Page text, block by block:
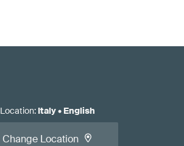
Location: Italy• English
Change Location